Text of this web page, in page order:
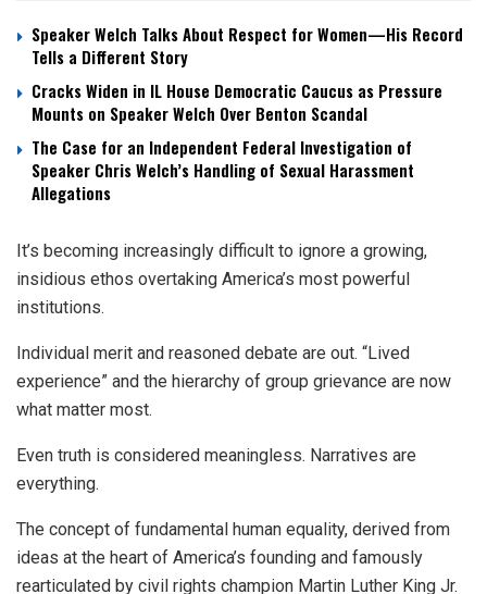
Speaker Welch Talks About Respect for Women—His Record
Tells a Different Story
Cracks Widen in IL House Democratic Caucus as Pressure
Mounts on Speaker Welch Over Benton Scandal
The Case for an Independent Federal Investigation of
Speaker Chris Welch’s Handling of Sexual Harassment
Allegations
It’s becoming increasingly difficult to ignore a growing,
insidious ethos overtaking America’s most powerful
institutions.
Individual merit and reasoned debate are out. “Lived
experience” and the hierarchy of group grievance are now
what matter most.
Even truth is considered meaningless. Narratives are
everything.
The concept of fundamental human equality, derived from
ideas at the heart of America’s founding and famously
rearticulated by civil rights champion Martin Luther King Jr.